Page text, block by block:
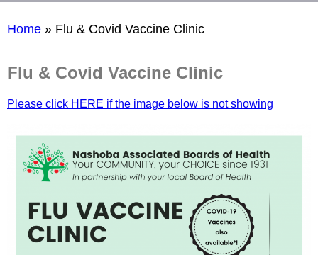
Home » Flu & Covid Vaccine Clinic
Flu & Covid Vaccine Clinic
Please click HERE if the image below is not showing